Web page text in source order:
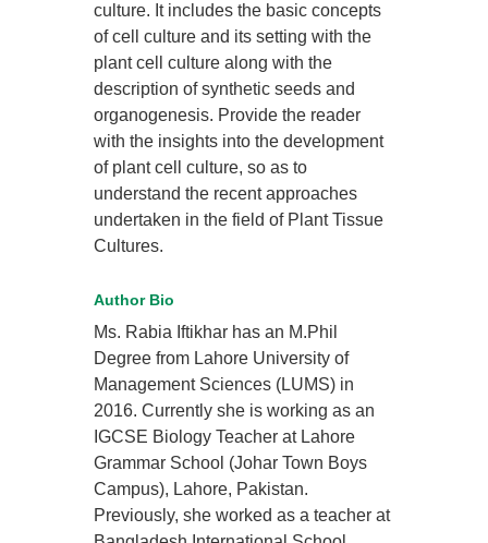
culture. It includes the basic concepts
of cell culture and its setting with the
plant cell culture along with the
description of synthetic seeds and
organogenesis. Provide the reader
with the insights into the development
of plant cell culture, so as to
understand the recent approaches
undertaken in the field of Plant Tissue
Cultures.
Author Bio
Ms. Rabia Iftikhar has an M.Phil
Degree from Lahore University of
Management Sciences (LUMS) in
2016. Currently she is working as an
IGCSE Biology Teacher at Lahore
Grammar School (Johar Town Boys
Campus), Lahore, Pakistan.
Previously, she worked as a teacher at